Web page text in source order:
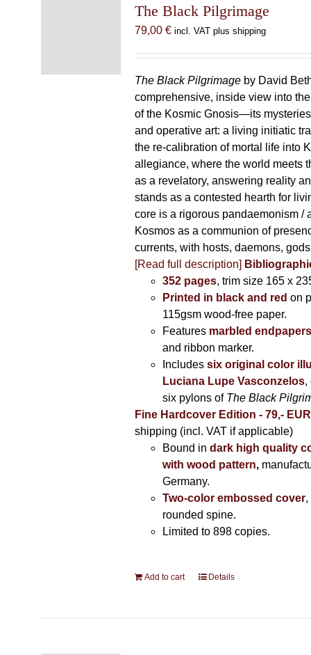
The Black Pilgrimage
79,00 € incl. VAT plus shipping
The Black Pilgrimageby David
comprehensive, inside view into
of the Kosmic Gnosis—its
and operative art: a living initiatic
the re-calibration of mortal life into
allegiance, where the world meets
as a revelatory, answering reality
stands as a contested hearth for
core is a rigorous pandaemonism /
Kosmos as a communion of
currents, with hosts, daemons,
[Read full description]
352 pages, trim size 165 x
Printed in black and red on
115gsm wood-free paper.
Features marbled endpapers
and ribbon marker.
Includes six original color
Luciana Lupe Vasconzelos,
six pylons of The Black
Fine Hardcover Edition - 79,-
shipping (incl. VAT if applicable)
Bound in dark high quality
with wood pattern,
Germany.
Two-color embossed cover,
rounded spine.
Limited to 898 copies.
Add to cart Details